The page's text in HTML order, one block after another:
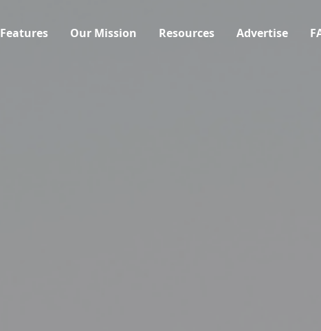
Features Our Mission Resources Advertise